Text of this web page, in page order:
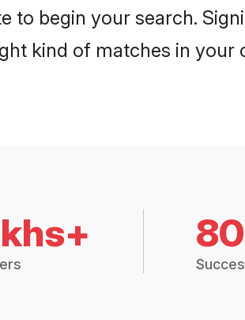
to begin your search.
kind of matches in your